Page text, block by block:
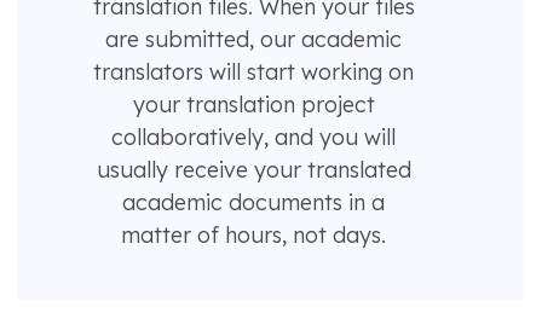
translation files. When your files
are submitted, our academic
translators will start working on
your translation project
collaboratively, and you will
usually receive your translated
academic documents in a
matter of hours, not days.